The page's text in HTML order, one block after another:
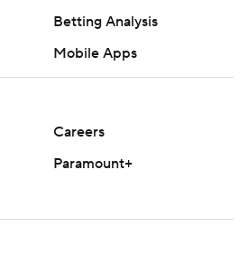
Betting Analysis
Mobile Apps
Careers
Paramount+